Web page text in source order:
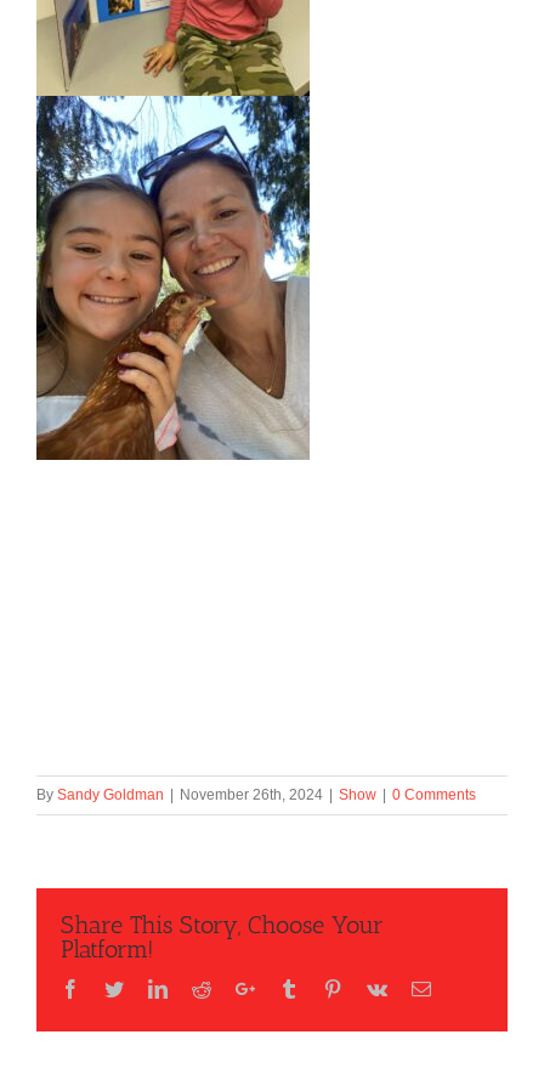
By Sandy Goldman | November 26th, 2024 | Show | 0 Comments
Share This Story, Choose Your
Platform!
Facebook
TwitterLinkedIn
RedditGoogle+Tumblr Pinterest
Vk Email